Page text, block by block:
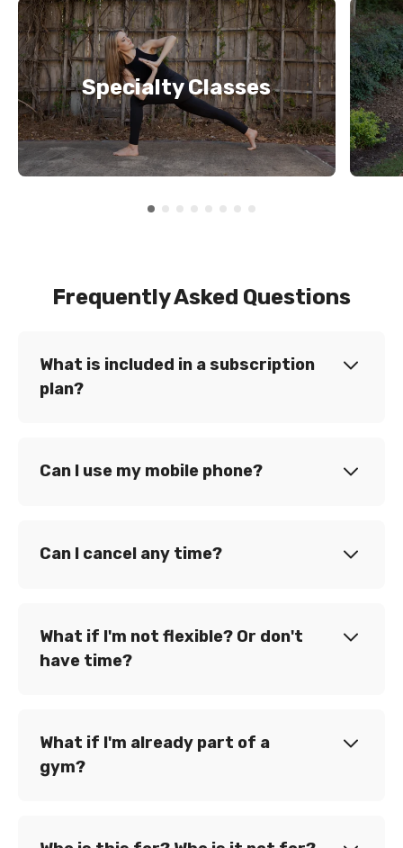
Specialty Classes
Frequently Asked Questions
What is included in a subscription
plan?
Can I use my mobile phone?
Can I cancel any time?
What if I'm not flexible? Or don't
have time?
What if I'm already part of a
gym?